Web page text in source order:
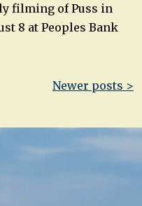
filming of Puss in
8 at Peoples Bank
Newer posts >